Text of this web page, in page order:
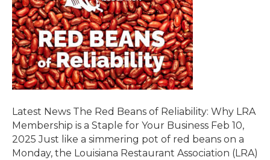
Latest News The Red Beans of Reliability: Why LRA
Membership is a Staple for Your Business Feb 10,
2025 Just like a simmering pot of red beans on a
Monday, the Louisiana Restaurant Association (LRA)